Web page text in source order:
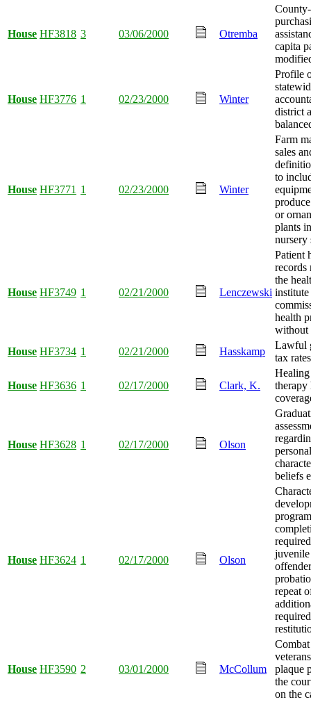
House HF3818 3 03/06/2000 Otremba
capita
House HF3776 1 02/23/2000 Winter
Profile
district
House HF3771 1 02/23/2000 Winter
Farm
sales
to
or
plants
nursery
House HF3749 1 02/21/2000 Lenczewski
Patient
records
the
institute
health
without
House HF3734 1 02/21/2000 Hasskamp
Lawful
tax
House HF3636 1 02/17/2000 Clark, K.
therapy
House HF3628 1 02/17/2000 Olson
personal
beliefs
House HF3624 1 02/17/2000 Olson
program
repeat
House HF3590 2 03/01/2000 McCollum
plaque
the
on the